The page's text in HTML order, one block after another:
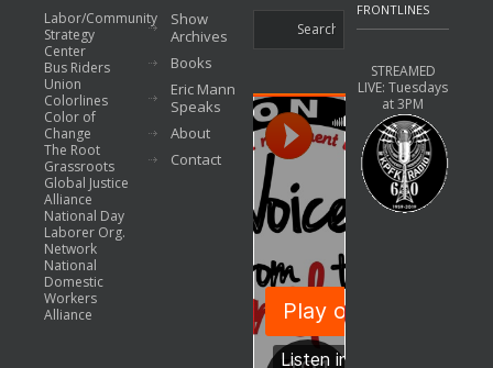
Labor/Community
Strategy
Center
Bus Riders
Union
Colorlines
Color of
Change
The Root
Grassroots
Global Justice
Alliance
National Day
Laborer Org.
Network
National
Domestic
Workers
Alliance
Show
Archives
Books
Eric Mann
Speaks
About
Contact
FRONTLINES
STREAMED
LIVE: Tuesdays
at 3PM